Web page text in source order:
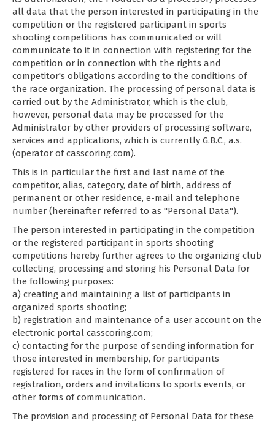
all data that the person interested in participating in the
competition or the registered participant in sports
shooting competitions has communicated or will
communicate to it in connection with registering for the
competition or in connection with the rights and
competitor's obligations according to the conditions of
the race organization. The processing of personal data is
carried out by the Administrator, which is the club,
however, personal data may be processed for the
Administrator by other providers of processing software,
services and applications, which is currently G.B.C., a.s.
(operator of casscoring.com).
This is in particular the first and last name of the
competitor, alias, category, date of birth, address of
permanent or other residence, e-mail and telephone
number (hereinafter referred to as "Personal Data").
The person interested in participating in the competition
or the registered participant in sports shooting
competitions hereby further agrees to the organizing club
collecting, processing and storing his Personal Data for
the following purposes:
a) creating and maintaining a list of participants in
organized sports shooting;
b) registration and maintenance of a user account on the
electronic portal casscoring.com;
c) contacting for the purpose of sending information for
those interested in membership, for participants
registered for races in the form of confirmation of
registration, orders and invitations to sports events, or
other forms of communication.
The provision and processing of Personal Data for these